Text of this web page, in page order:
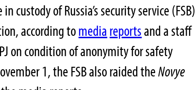
custody of Russia’s security service (FSB)
according tomediareportsand a staff
on condition of anonymity for safety
1, the FSB also raided theNovye